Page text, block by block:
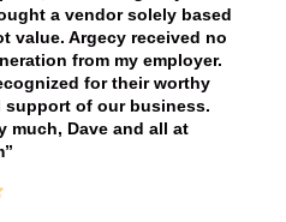
a vendor solely based
value. Argecy received no
from my employer.
for their worthy
support of our business.
much, Dave and all at